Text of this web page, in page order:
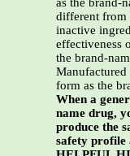
as the brand-
different from
inactive
effectiveness
the brand-
Manufactured
form as the
When a
name drug,
produce the
safety profile